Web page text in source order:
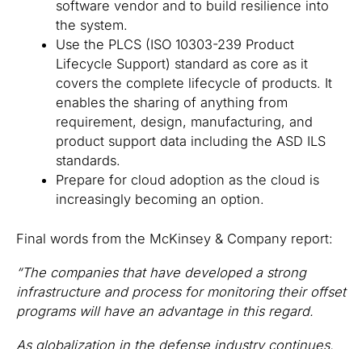
software vendor and to build resilience into
the system.
Use the PLCS (ISO 10303-239 Product
Lifecycle Support) standard as core as it
covers the complete lifecycle of products. It
enables the sharing of anything from
requirement, design, manufacturing, and
product support data including the ASD ILS
standards.
Prepare for cloud adoption as the cloud is
increasingly becoming an option.
Final words from the McKinsey & Company report:
“The companies that have developed a strong
infrastructure and process for monitoring their offset
programs will have an advantage in this regard.
As globalization in the defense industry continues,